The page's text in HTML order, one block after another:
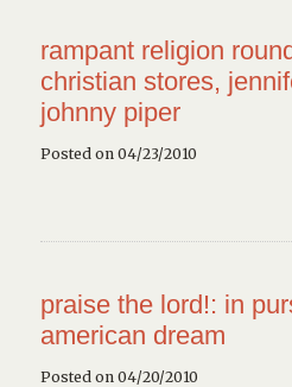
rampant religion
christian stores,
johnny piper
Posted on 04/23/2010
praise the lord!: in
american dream
Posted on 04/20/2010